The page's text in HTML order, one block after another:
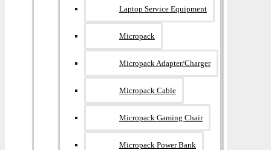
Laptop Service Equipment
Micropack
Micropack Adapter/charger
Micropack Cable
Micropack Gaming Chair
Micropack Power Bank